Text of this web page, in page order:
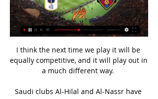
I think the next time we play it will be equally competitive, and it will play out in a much different way. 

Saudi clubs Al-Hilal and Al-Nassr have made their own offers but the striker is believed to be reluctant to move to the country at this stage of his career.

Ranieri even foreshadowed his own demise when asked about Rafa Benitez's sacking earlier this month and saying: Maybe you are not used to it in England but in Italy they change managers like they buy an ice cream. You imagine Watford's Italian owner Gino Pozzo hasn't bought much ice cream at their London Colney training base this month, but his penchant for dispensing with managers is a lot less weather dependent. 

Reece James has travelled with the squad but won't play, while Edouard Mendy is due to arrive after Africa Cup of Nations success with Senegal.

Scotland winger Stuart Armstrong opened the scoring just after the break, curling in from 15 yards after Oriol Romeu and Che Adams combined. 

DERMOT'S VERDICT: It is a scissors tackle and he gets him with his second leg, his trailing leg and that is what VAR Mike Dean sees that Chris Kavanagh does not, but he cleans him out. 

However, we will continue to monitor the situation over the coming days.  The health and wellbeing of our players and staff remains our utmost priority. 

Levante UD Videos · Play all · Rueda de prensa de Felipe Miñambres previa al encuentro ante el Real Oviedo (J29) · El Levante UD guarda un minuto de silencio en memoria de ...

There is not going to be a repeat of this behaviour moving forward. Magistrates adjourned sentencing until November 5 for reports to be prepared and released Blagg on unconditional bail. 

Since leaving Barcelona in August, the 34-year-old has racked up 450 minutes for Argentina in qualifying (not including that suspended clash against Brazil), compared to just 325 minutes in Ligue 1.

His impressive form resulted in a senior England debut, as the Three Lions thrashed San Marino 10-0 in November last year.

Again, I say it very week, I don't want to talk about referees but there is a reason you ask me these questions. 

Real Oviedo vs Levante UD de SEGUNDA DIVISIÓN En el partido de ida, correspondiente a la jornada 4 el Levante UD y el Real Oviedo empataron 1-1 -ver-. PTOS, JU, GA, EM, PE, GF, GC, DIF ...

You have to take what you get in football, and today we got that goal which made it 3-2.  Chelsea head coach Thomas Tuchel: Our performance today, it was enough to win the game. 

Real Oviedo Cuando comience el partido, podrás seguir Real Oviedo vs Levante UD en vivo La lista de máximos goleadores de Real Oviedo se actualiza en directo durante cada ...

And Smith lived it to the full. You can't look at him in the documentary, glowing with health, and not feel the man was cruelly robbed of many great years. Gone at 73, a desperate loss. All that's left are memories. So many, many memories of a wonderful life.

The Goodison Park club are understood to have spoken to former Chelsea boss Frank Lampard following the rebuffed approach for Martinez, who was sacked by Moshiri in 2016.

Pep Guardiola's side out-passed their opponents 292-57 in that period, with 83.6 per cent possession. 

Manchester City right-back Kyle Walker believes it is more difficult to win the Premier League than the Champions League.

It's great news that he came back to play the game that he loves and the game he does exceptionally well, said Guardiola.

Last time I looked both of those clubs were higher in the table than Palace.  The first goal in their games is absolutely crucial to the outcome. 

Based on this objective formula, Chelsea wing-back James is currently almost twice as hot as any other player from the teams, followed by injured counterpart Chilwell. 

Levante UD vídeo del partido Real Oviedo (@Rea hace 11 horas — ¡El Levante gana ventaja para el play-off! Hoy Real Oviedo Levante UD en vivo En Directo ...

During his time on the programme, he realised that Football Beyond Borders gave him a sense of belonging and the motivation to strive to be a better young adult and role model to other young people around him. 

It's normal if you are playing and you know that you can get one point - at the end, they got three points - you understand sometimes you have to lose the intensity of the game and with a player to stay lying down. 

The message [at half-time] was that we are playing at home and we pressed high in the second half. We controlled the game after the red card and there was a five-minute spell when they came back.

Arteta, who also refused to say whether ousted captain Pierre-Emerick Aubameyang would play in the next game against Leeds on Saturday, saw his side move into the Champions League spots for the first time this season thanks to goals from Gabriel Martinelli and Emile Smith Rowe. 

You can really feel that being in and around the building.  You can feel the energy around the place. 

Oviedo - Levante en directo | Segunda División hoy, en vivo 5 sept 2022 — Real Oviedo - Levante UD, última hora en vivo. Actualizar narración. Duelo donde el Oviedo dominó en juego y ocasiones. Los locales se ...

Real Oviedo contra Levante Ver en directo, Pronósticos El video de transmisión en vivo del Real Oviedo v Levante UD está listo para el 01/03/2024. Los fanáticos del fútbol pueden ver este partido en un servicio de ...

But he did not have to step up in the shootout as Cameroon missed three of their efforts, with Gabaski saving from Harold Moukoudi and James Lea Siliki, while Clinton N'Jie side-footed wide.

Marosa was released down the right, he cut inside Sanchez and his deflected effort looped over a helpless Gollini to spark wild scenes of celebration. 

Forest's attacking threat before the break was pretty much non-existent, although Paddy McNair produced an excellent interception just before the break when Philip Zinckernagel wasted a smart through ball from Lewis Grabban with a poor first touch. 

On that occasion, the team eliminated Colombia on penalties 6-5 in the semi-final after a goalless draw. 

Levante - FC Andorra, en directo | LaLiga HyperMotion hace 3 días — Sigue en vivo la cobertura minuto a minuto y el resultado del partido de fútbol de la LaLiga HyperMotion que enfrenta a Levante contra FC ...

Premier League top scorers and assistersDownload the Sky Sports App Mohamed Salah (No 8) broke his duck in open play with a double as Liverpool demolished Manchester United 4-0 at Anfield on Tuesday, while Burnley defender Nathan Collins (No 9) soared into the top 10 after sealing three crucial points in a 2-0 win over Southampton. 

The prospect of yet another play-off will bring back painful memories of 2017, when Italy were beaten over two legs 

Moments after Mohamed Salah had a penalty appeal turned down, Wout Weghorst was sent through on goal as Burnley countered but he disappointed the raucous home support with a poor dinked finish. 

Manchester City showed why they entered the season undercooked in their opening defeat at Tottenham, but while they have dropped points at home to Southampton and Crystal Palace, they have looked formidable at times. 

Much of the build-up to the Champions League final will, presumably, focus on the last time this game happened, when Loris Karius wrote his name into infamy and Gareth Bale scored one of the greatest final goals of all time. But they also contested the 1981 final, which, if we're being honest, doesn't appear to have been quite as exciting or quite as funny. Still, Alan Kennedy takes his goal nicely.

Four to six weeks ago we thought that wasn't going to be the case so long may it continue.  Guardiola: We need to win many games It was only City's third league defeat of the season but their second to Tottenham who won the reverse fixture on the opening day of the season when Kane played no part. 

Barrow's joy was short-lived as striker Devante Cole curled in from distance after 83 minutes to give the Tykes the advantage once more, but the Bluebirds refused to be beaten and three minutes later, Remeao Hutton's cross was met by James Jones who headed powerfully past Walton to level the scores again. 

Guía de partidos televisados de Real Oviedo Dónde ver Real Oviedo. La Programación líder de Fútbol en la Tele en Directo El próximo partido del que podrás disfrutar será el Real Oviedo - Levante ...

The fact we are now talking about Derby possibly signing new players, when just a few days ago the focus was on the club possibly disappearing after 138 years, shows just how much circumstances have changed. 

Sporar left Forest centre-back Joe Worrall trailing in his wake as he sprinted onto Marcus Tavernier's ball through the right channel and he then smashed a rising 12-yard shot past the helplessly exposed Horvath after 24 minutes. 

Oliver Norwood had the first opportunity in a game that took a while to get going, with his speculative effort from range flying over the bar. 

TIROALPALO.ORG - Directo ... Real Oviedo recibe al Levante UD. Luton Town - Aston Villa (18:30). El sábado próximo a las 18:30 hora local se va a jugar el partido de la vigésimo séptima ...

Real Oviedo vs Levante UD Estadísticas Cara a Cara Estadísticas Cara a Cara del Real Oviedo vs. Levante UD en Segunda División. Las estadísticas incluyen Goles Marcados, Goles Concedidos, Porterías a Cero, ...

RealOviedo Upcoming live streams ; Rueda de Prensa Luis Carrión Real Oviedo - Levante UD J 29. Scheduled for 3/2/24, 11:30 AM ; Real Oviedo Vetusta - Pontevedra (Jornada 25).

Only Rangnick's former team RB Leipzig and Chelsea, coached by one of his disciples in Thomas Tuchel, have completed more pressed sequences, according to Opta.

A day after the Everton incident, Chelsea defender Antonio Rudiger was hit by missiles thrown by Tottenham supporters at Stamford Bridge, leading manager Thomas Tuchel to ask fans to show respect.

I don't like it, it's not helpful and I would have loved to have played the week after (the West Ham game).